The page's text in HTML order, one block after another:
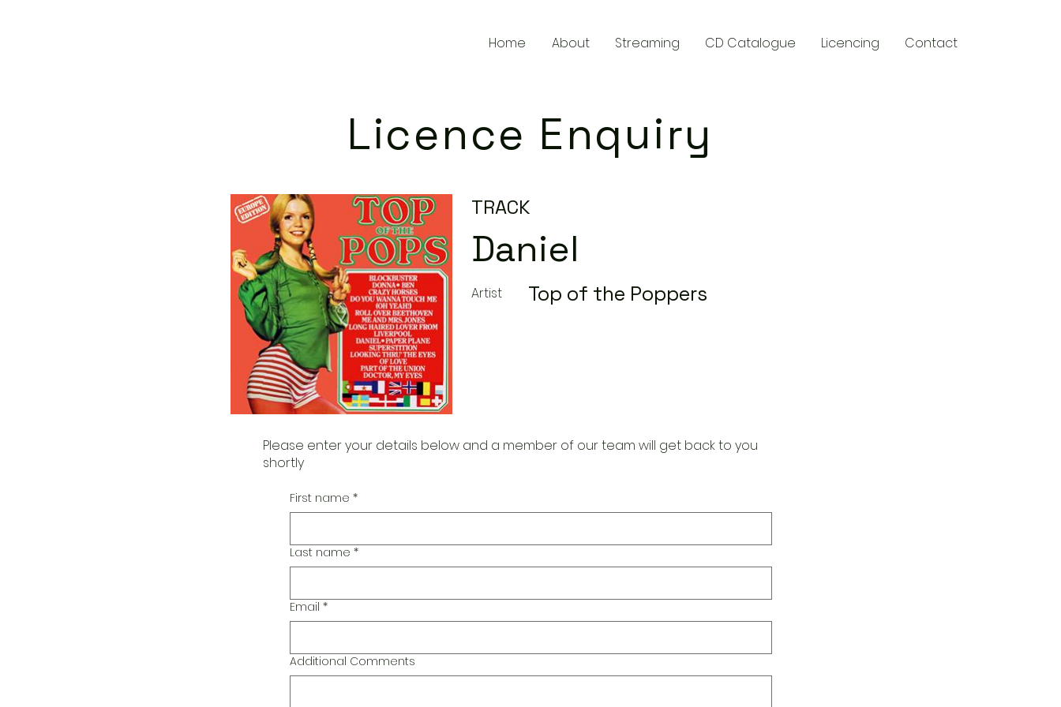
Home About Streaming CD Catalogue Licencing Contact
Licence Enquiry
TRACK
Daniel
Artist Top of the Poppers
Please enter your details below and a member of our team will get back to you
shortly
First name *
Last name *
Email *
Additional Comments